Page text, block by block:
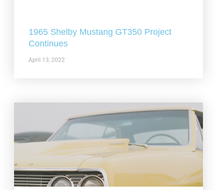
1965 Shelby Mustang GT350 Project
Continues
April 13, 2022